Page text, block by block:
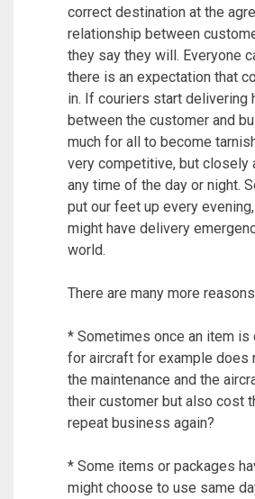
correct destination at the
relationship between
they say they will. Everyone
there is an expectation that
in. If couriers start delivering
between the customer and
much for all to become
very competitive, but closely
any time of the day or night.
put our feet up every
might have delivery
world.
There are many more
* Sometimes once an item
for aircraft for example does
the maintenance and the
their customer but also cost
repeat business again?
* Some items or packages
might choose to use same